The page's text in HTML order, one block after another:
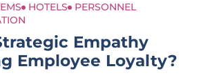
HOTELS
PERSONNEL
Empathy
Employee Loyalty?